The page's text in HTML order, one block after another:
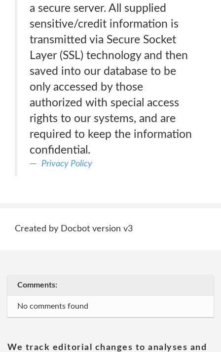
a secure server. All supplied
sensitive/credit information is
transmitted via Secure Socket
Layer (SSL) technology and then
saved into our database to be
only accessed by those
authorized with special access
rights to our systems, and are
required to keep the information
confidential.
Privacy Policy
Created by Docbot version v3
Comments:
No comments found
We track editorial changes to analyses and